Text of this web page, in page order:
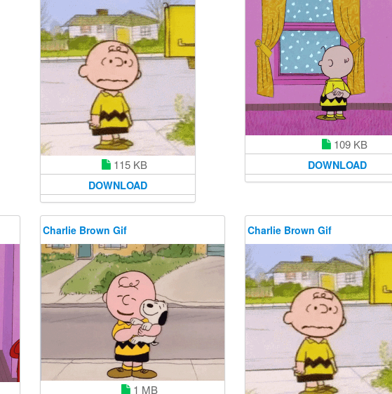
115 KB
DOWNLOAD
109 KB
DOWNLOAD
Charlie Brown Gif
1 MB
Charlie Brown Gif